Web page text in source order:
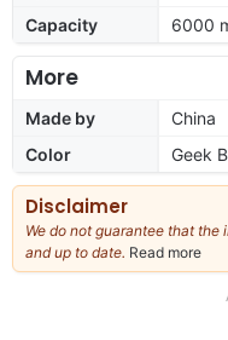
Capacity
6000
More
Made by
China
Color
Geek
Disclaimer
We do not guarantee that
and up to date. Read more
our